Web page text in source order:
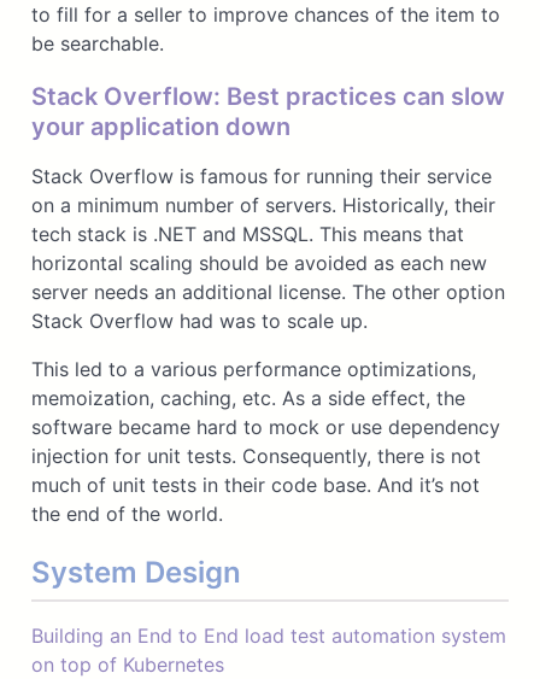
to fill for a seller to improve chances of the item to
be searchable.
Stack Overflow: Best practices can slow
your application down
Stack Overflow is famous for running their service
on a minimum number of servers. Historically, their
tech stack is .NET and MSSQL. This means that
horizontal scaling should be avoided as each new
server needs an additional license. The other option
Stack Overflow had was to scale up.
This led to a various performance optimizations,
memoization, caching, etc. As a side effect, the
software became hard to mock or use dependency
injection for unit tests. Consequently, there is not
much of unit tests in their code base. And it’s not
the end of the world.
System Design
Building an End to End load test automation system
on top of Kubernetes